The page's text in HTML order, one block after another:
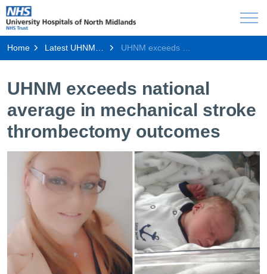
Home Latest UHNM news
UHNM exceeds national
average in mechanical stroke
thrombectomy outcomes